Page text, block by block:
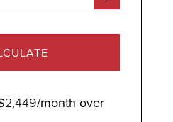
2,449/month over